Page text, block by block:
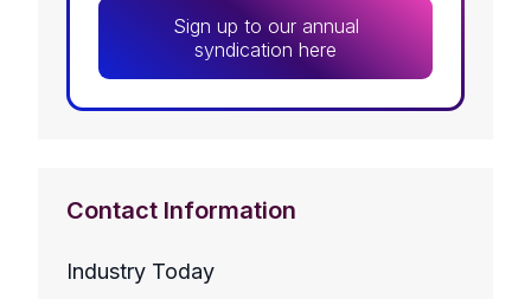
Sign up to our annual
syndication here
Contact Information
Industry Today